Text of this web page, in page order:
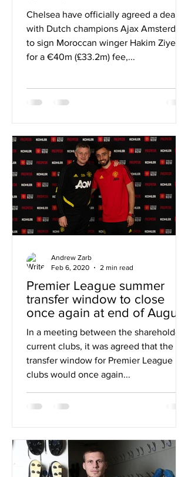
Chelsea have officially agreed a deal
with Dutch champions Ajax Amsterdam
to sign Moroccan winger Hakim Ziyech
for a €40m (£33.2m) fee,...
Premier League summer
transfer window to close
once again at end of August
In a meeting between the shareholders'
current clubs, it was agreed that the
transfer window for Premier League
clubs would once again...
Andrew Zarb
Feb 6, 2020
2 min read